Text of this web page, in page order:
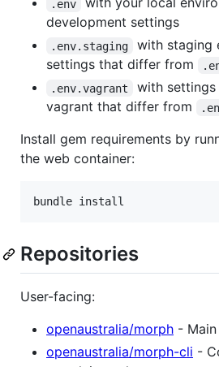
.env
development settings
.env.staging
with staging
settings that differ from
.env.vagrant
with
vagrant that differ from
Install gem requirements by
the web container:
Repositories
User-facing:
openaustralia/morph -
openaustralia/morph-cli -